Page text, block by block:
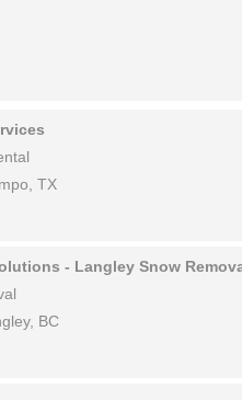
TX
- Langley Snow
BC